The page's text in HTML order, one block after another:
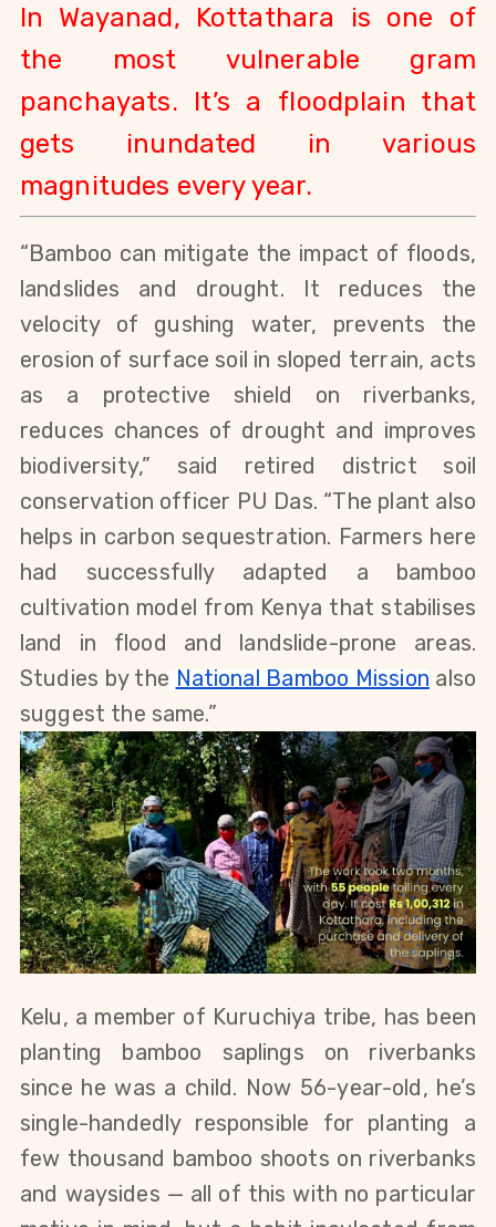
In Wayanad, Kottathara is one of
the most vulnerable gram
panchayats. It’s a floodplain that
gets inundated in various
magnitudes every year.
“Bamboo can mitigate the impact of floods,
landslides and drought. It reduces the
velocity of gushing water, prevents the
erosion of surface soil in sloped terrain, acts
as a protective shield on riverbanks,
reduces chances of drought and improves
biodiversity,” said retired district soil
conservation officer PU Das. “The plant also
helps in carbon sequestration. Farmers here
had successfully adapted a bamboo
cultivation model from Kenya that stabilises
land in flood and landslide-prone areas.
Studies by the National Bamboo Mission also
suggest the same.”
Kelu, a member of Kuruchiya tribe, has been
planting bamboo saplings on riverbanks
since he was a child. Now 56-year-old, he’s
single-handedly responsible for planting a
few thousand bamboo shoots on riverbanks
and waysides — all of this with no particular